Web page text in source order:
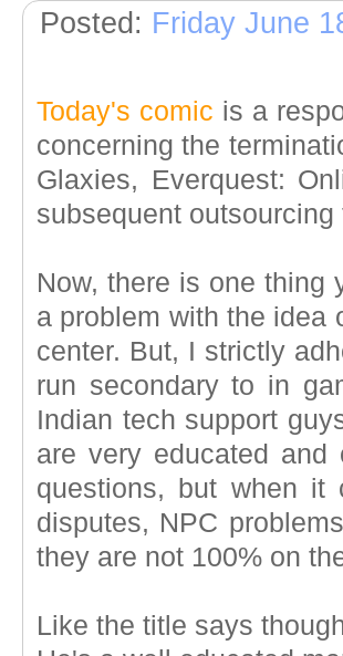
Posted: Friday June
Today's comic is a
concerning the
Glaxies, Everquest:
subsequent outsourcing
Now, there is one thing
a problem with the idea
center. But, I strictly
run secondary to in
Indian tech support
are very educated and
questions, but when it
disputes, NPC
they are not 100% on
Like the title says